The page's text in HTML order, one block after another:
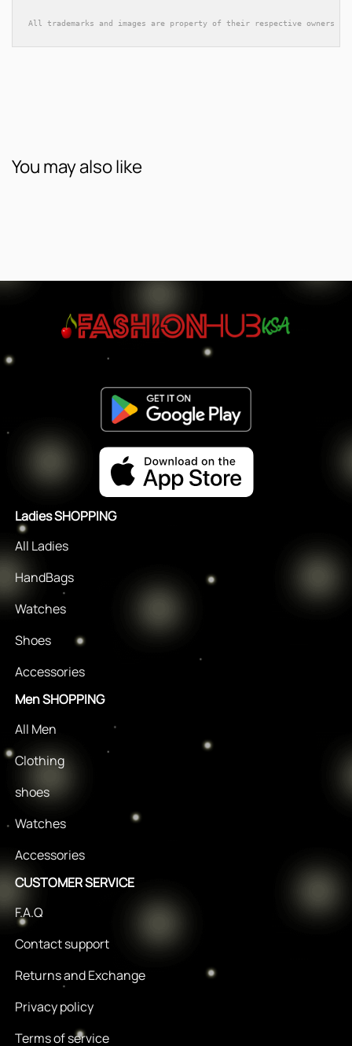
All trademarks and images are property of their respective owners
You may also like
Ladies SHOPPING
All Ladies
HandBags
Watches
Shoes
Accessories
Men SHOPPING
All Men
Clothing
shoes
Watches
Accessories
CUSTOMER SERVICE
F.A.Q
Contact support
Returns and Exchange
Privacy policy
Terms of service